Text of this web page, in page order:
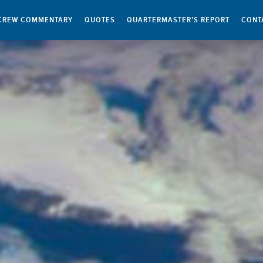
COMMENTARY QUOTES QUARTERMASTER’S REPORT